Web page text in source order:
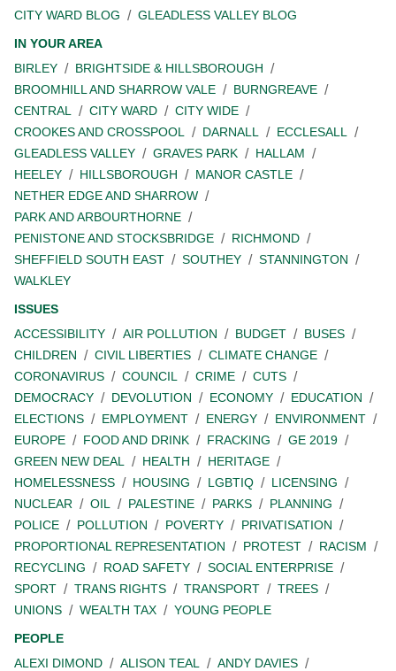
CITY WARD BLOG
GLEADLESS VALLEY BLOG
IN YOUR AREA
BIRLEY
BRIGHTSIDE & HILLSBOROUGH
BROOMHILL AND SHARROW VALE
BURNGREAVE
CENTRAL
CITY WARD
CITY WIDE
CROOKES AND CROSSPOOL
DARNALL
ECCLESALL
GLEADLESS VALLEY
GRAVES PARK
HALLAM
HEELEY
HILLSBOROUGH
MANOR CASTLE
NETHER EDGE AND SHARROW
PARK AND ARBOURTHORNE
PENISTONE AND STOCKSBRIDGE
RICHMOND
SHEFFIELD SOUTH EAST
SOUTHEY
STANNINGTON
WALKLEY
ISSUES
ACCESSIBILITY
AIR POLLUTION BUDGET
BUSES
CHILDREN
CIVIL LIBERTIES
CLIMATE CHANGE
CORONAVIRUS
COUNCIL CRIME
CUTS
DEMOCRACY
DEVOLUTION ECONOMY
EDUCATION
ELECTIONS
EMPLOYMENT ENERGY
ENVIRONMENT
EUROPE
FOOD AND DRINK FRACKING
GE 2019
GREEN NEW DEAL
HEALTH
HERITAGE
HOMELESSNESS
HOUSING LGBTIQ
LICENSING
NUCLEAR
OIL PALESTINE PARKS
PLANNING
POLICE
POLLUTION POVERTY
PRIVATISATION
PROPORTIONAL REPRESENTATION
PROTEST
RACISM
RECYCLING
ROAD SAFETY
SOCIAL ENTERPRISE
SPORT
TRANS RIGHTS TRANSPORT
TREES
UNIONS
WEALTH TAX
YOUNG PEOPLE
PEOPLE
ALEXI DIMOND
ALISON TEAL
ANDY DAVIES